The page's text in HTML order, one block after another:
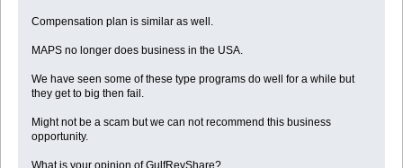
Compensation plan is similar as well.
MAPS no longer does business in the USA.
We have seen some of these type programs do well for a while but
they get to big then fail.
Might not be a scam but we can not recommend this business
opportunity.
What is your opinion of GulfRevShare?